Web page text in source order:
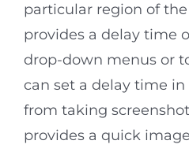
particular region of
provides a delay time
drop-down menus or
can set a delay time in
from taking
provides a quick